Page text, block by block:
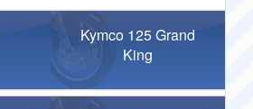
Kymco 125 Grand
King